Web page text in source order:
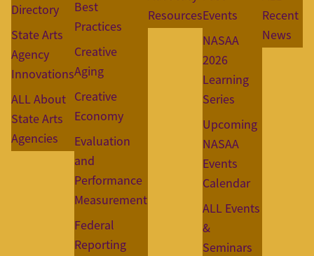
Directory
State Arts
Agency
Innovations
ALL About
State Arts
Agencies
Best
Practices
Creative
Aging
Creative
Economy
Evaluation
and
Performance
Measurement
Federal
Reporting
ResourcesEvents
NASAA
2026
Learning
Series
Upcoming
NASAA
Events
Calendar
ALL Events
&
Seminars
Recent
News